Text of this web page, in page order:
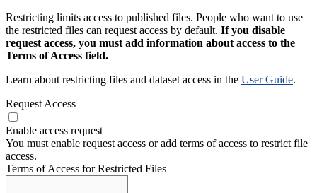
Restricting limits access to published files. People who want to use
the restricted files can request access by default. If you disable
request access, you must add information about access to the
Terms of Access field.
Learn about restricting files and dataset access in the User Guide.
Request Access
Enable access request
You must enable request access or add terms of access to restrict file
access.
Terms of Access for Restricted Files